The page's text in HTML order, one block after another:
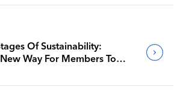
Of Sustainability:
Way For Members To